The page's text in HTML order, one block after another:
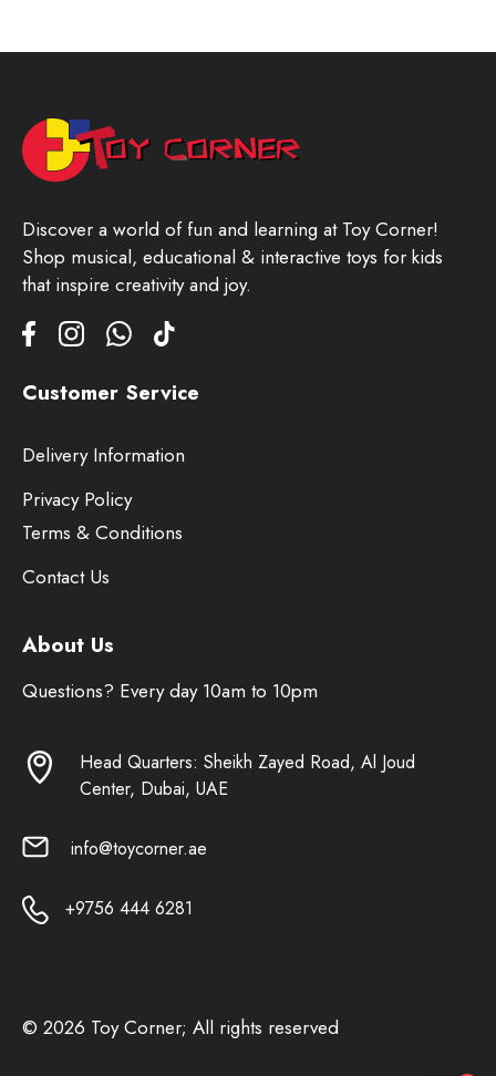
Discover a world of fun and learning at Toy Corner!
Shop musical, educational & interactive toys for kids
that inspire creativity and joy.
Customer Service
Delivery Information
Privacy Policy
Terms & Conditions
Contact Us
About Us
Questions? Every day 10am to 10pm
Head Quarters: Sheikh Zayed Road, Al Joud
Center, Dubai, UAE
info@toycorner.ae
+9756 444 6281
© 2026 Toy Corner; All rights reserved